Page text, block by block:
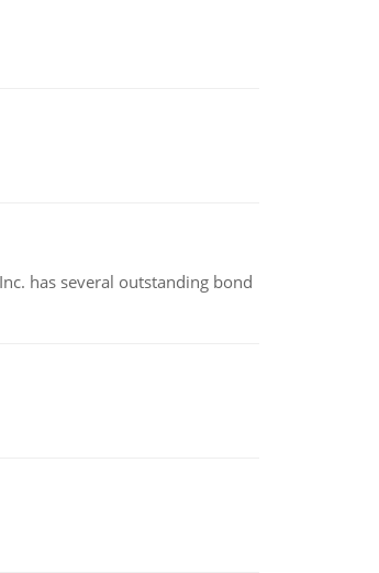
has several outstanding bond